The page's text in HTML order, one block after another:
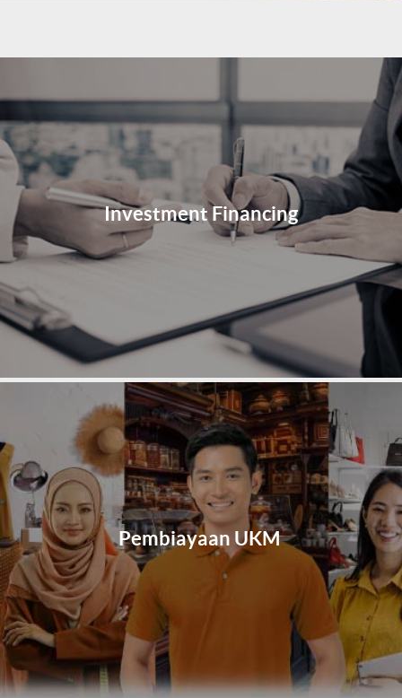
Investment Financing
Pembiayaan UKM